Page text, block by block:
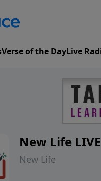
Verse of the DayLive
New Life LIVE
New Life